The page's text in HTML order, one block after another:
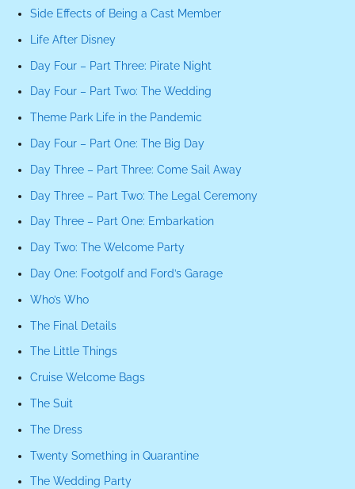
Side Effects of Being a Cast Member
Life After Disney
Day Four – Part Three: Pirate Night
Day Four – Part Two: The Wedding
Theme Park Life in the Pandemic
Day Four – Part One: The Big Day
Day Three – Part Three: Come Sail Away
Day Three – Part Two: The Legal Ceremony
Day Three – Part One: Embarkation
Day Two: The Welcome Party
Day One: Footgolf and Ford’s Garage
Who’s Who
The Final Details
The Little Things
Cruise Welcome Bags
The Suit
The Dress
Twenty Something in Quarantine
The Wedding Party